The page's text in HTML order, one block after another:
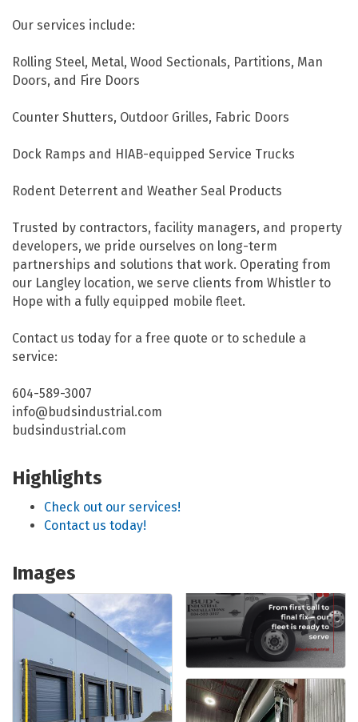
Our services include:
Rolling Steel, Metal, Wood Sectionals, Partitions, Man
Doors, and Fire Doors
Counter Shutters, Outdoor Grilles, Fabric Doors
Dock Ramps and HIAB-equipped Service Trucks
Rodent Deterrent and Weather Seal Products
Trusted by contractors, facility managers, and property
developers, we pride ourselves on long-term
partnerships and solutions that work. Operating from
our Langley location, we serve clients from Whistler to
Hope with a fully equipped mobile fleet.
Contact us today for a free quote or to schedule a
service:
604-589-3007
info@budsindustrial.com
budsindustrial.com
Highlights
Check out our services!
Contact us today!
Images